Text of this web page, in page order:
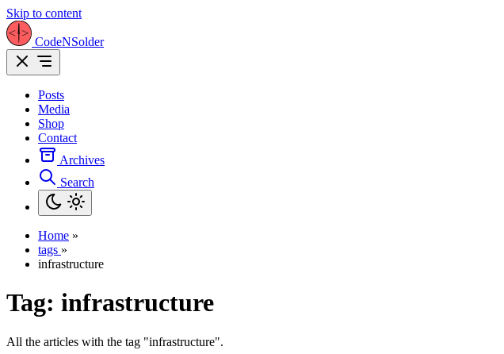
Skip to content
CodeNSolder
Posts
Media
Shop
Contact
Archives
Search
Home »
tags »
infrastructure
Tag: infrastructure
All the articles with the tag "infrastructure".